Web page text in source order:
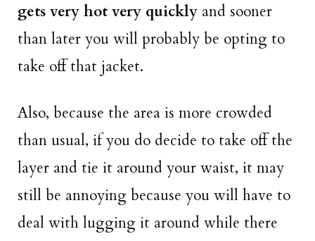
gets very hot very quickly and sooner
than later you will probably be opting to
take off that jacket.
Also, because the area is more crowded
than usual, if you do decide to take off the
layer and tie it around your waist, it may
still be annoying because you will have to
deal with lugging it around while there